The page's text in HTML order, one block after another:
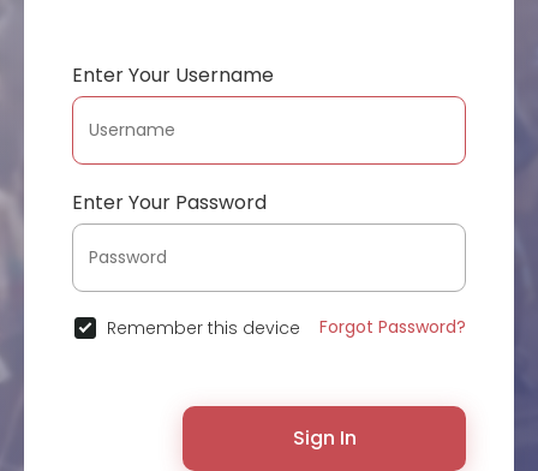
Enter Your Username
Enter Your Password
Remember this device Forgot Password?
Sign In